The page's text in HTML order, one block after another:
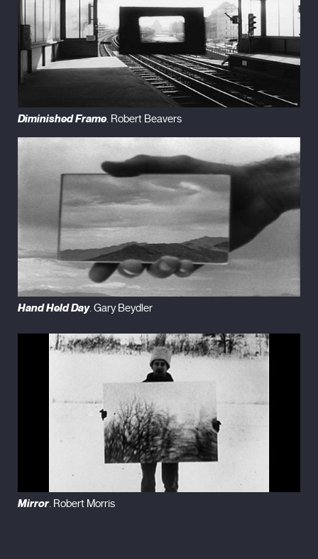
Diminished Frame. Robert Beavers
Hand Held Day. Gary Beydler
Mirror. Robert Morris